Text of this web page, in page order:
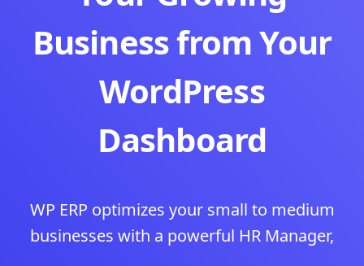
Business from Your
WordPress
Dashboard
WP ERP optimizes your small to medium
businesses with a powerful HR Manager,